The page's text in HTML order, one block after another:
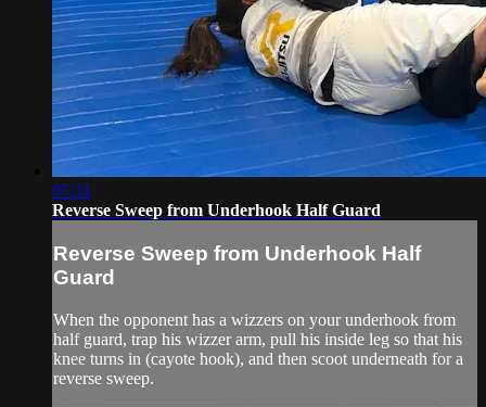
05:31
Reverse Sweep from Underhook Half Guard
Reverse Sweep from Underhook Half
Guard
When the opponent has a wizzers on your underhook from
half guard, trap his wizzer arm, pull his inside leg so that his
knee turns in (cayote hook), and then scoot underneath for a
reverse sweep.